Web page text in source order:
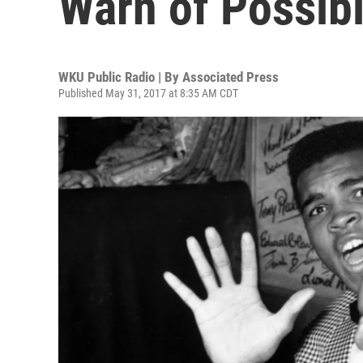
WKU Public Radio | By Associated Press
Published May 31, 2017 at 8:35 AM CDT